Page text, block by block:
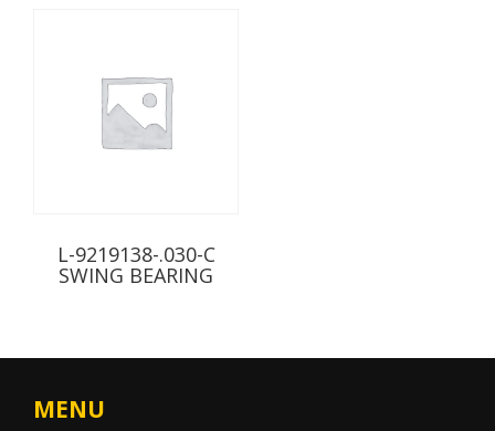
L-9219138-.030-C
SWING BEARING
MENU